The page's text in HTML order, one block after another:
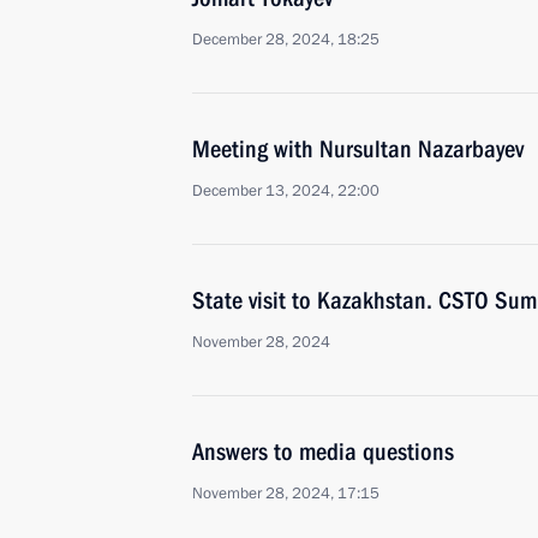
December 28, 2024, 18:25
Meeting with Nursultan Nazarbayev
December 13, 2024, 22:00
State visit to Kazakhstan. CSTO
November 28, 2024
Answers to media questions
November 28, 2024, 17:15